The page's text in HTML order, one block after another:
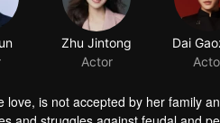
Zhu Jintong
Actor
love, is not accepted by her family